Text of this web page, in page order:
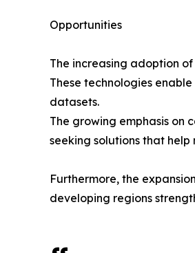
Opportunities
The increasing adoption of
These technologies
datasets.
The growing emphasis on
seeking solutions that
Furthermore, the
developing regions